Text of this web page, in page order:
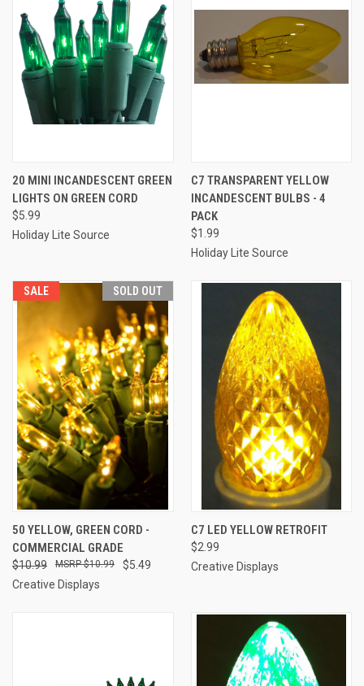
20 MINI INCANDESCENT GREEN
LIGHTS ON GREEN CORD
$5.99
Holiday Lite Source
C7 TRANSPARENT YELLOW
INCANDESCENT BULBS - 4
PACK
$1.99
Holiday Lite Source
SALE SOLD OUT
50 YELLOW, GREEN CORD -
COMMERCIAL GRADE
$10.99 $5.49
$10.99
Creative Displays
C7 LED YELLOW RETROFIT
$2.99
Creative Displays